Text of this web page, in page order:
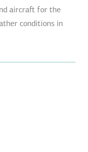
aircraft for the
conditions in